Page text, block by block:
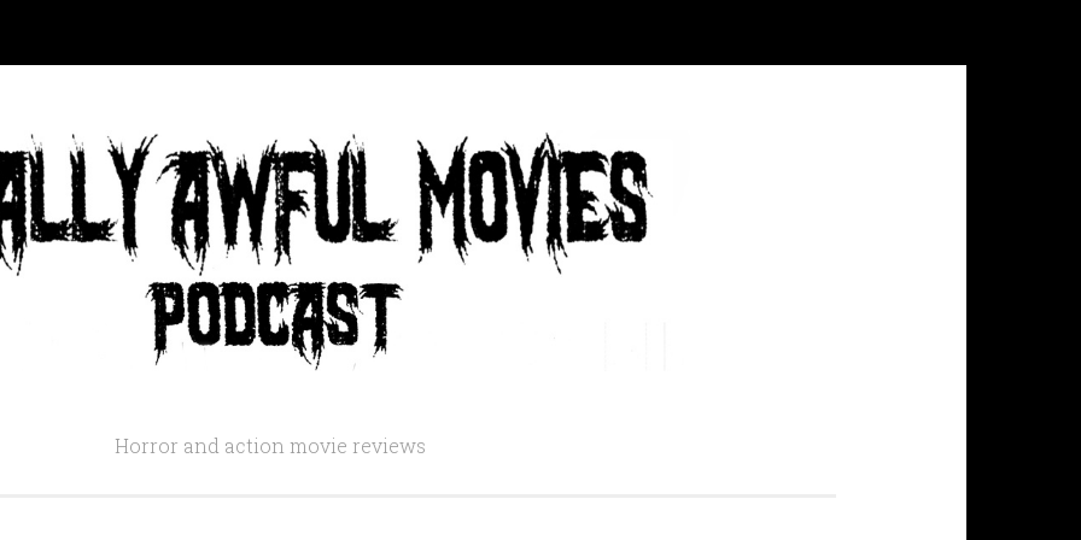
Horror and action movie reviews